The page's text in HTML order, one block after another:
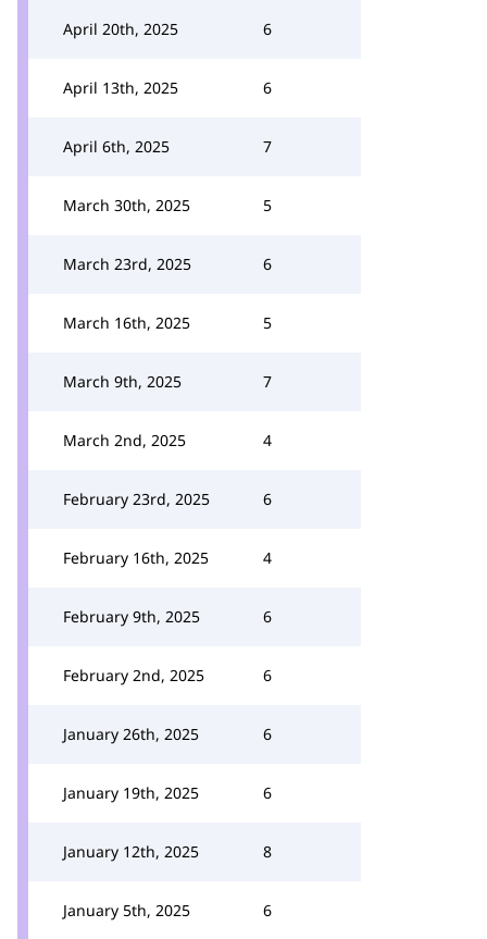
April 20th, 2025 6
April 13th, 2025 6
April 6th, 2025 7
March 30th, 2025 5
March 23rd, 2025 6
March 16th, 2025 5
March 9th, 2025 7
March 2nd, 2025 4
February 23rd, 2025 6
February 16th, 2025 4
February 9th, 2025 6
February 2nd, 2025 6
January 26th, 2025 6
January 19th, 2025 6
January 12th, 2025 8
January 5th, 2025 6